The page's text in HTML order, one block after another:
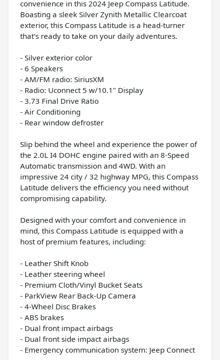
convenience in this 2024 Jeep Compass Latitude.
Boasting a sleek Silver Zynith Metallic Clearcoat
exterior, this Compass Latitude is a head-turner
that's ready to take on your daily adventures.
- Silver exterior color
- 6 Speakers
- AM/FM radio: SiriusXM
- Radio: Uconnect 5 w/10.1" Display
- 3.73 Final Drive Ratio
- Air Conditioning
- Rear window defroster
Slip behind the wheel and experience the power of
the 2.0L I4 DOHC engine paired with an 8-Speed
Automatic transmission and 4WD. With an
impressive 24 city / 32 highway MPG, this Compass
Latitude delivers the efficiency you need without
compromising capability.
Designed with your comfort and convenience in
mind, this Compass Latitude is equipped with a
host of premium features, including:
- Leather Shift Knob
- Leather steering wheel
- Premium Cloth/Vinyl Bucket Seats
- ParkView Rear Back-Up Camera
- 4-Wheel Disc Brakes
- ABS brakes
- Dual front impact airbags
- Dual front side impact airbags
- Emergency communication system: Jeep Connect